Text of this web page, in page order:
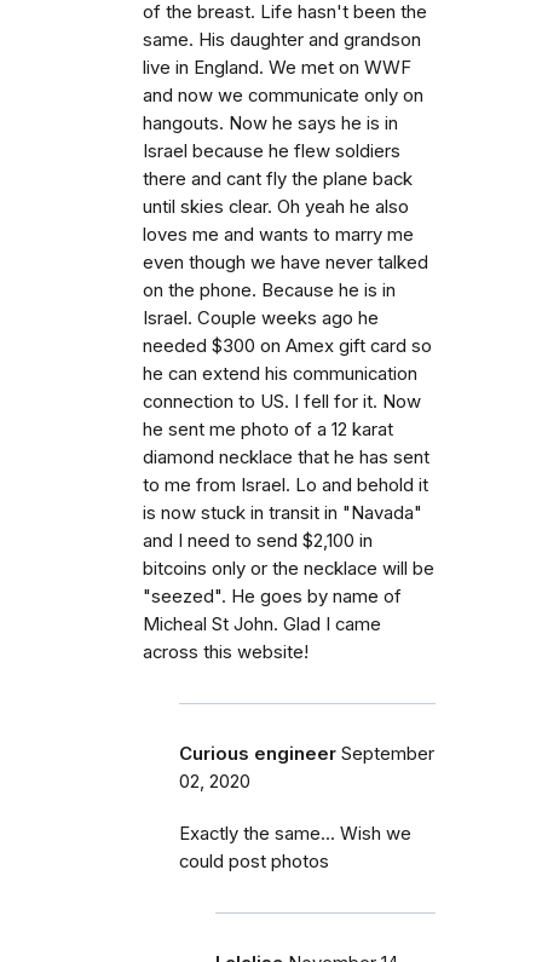
of the breast. Life hasn't been the
same. His daughter and grandson
live in England. We met on WWF
and now we communicate only on
hangouts. Now he says he is in
Israel because he flew soldiers
there and cant fly the plane back
until skies clear. Oh yeah he also
loves me and wants to marry me
even though we have never talked
on the phone. Because he is in
Israel. Couple weeks ago he
needed $300 on Amex gift card so
he can extend his communication
connection to US. I fell for it. Now
he sent me photo of a 12 karat
diamond necklace that he has sent
to me from Israel. Lo and behold it
is now stuck in transit in "Navada"
and I need to send $2,100 in
bitcoins only or the necklace will be
"seezed". He goes by name of
Micheal St John. Glad I came
across this website!
Curious engineer September
02, 2020
Exactly the same... Wish we
could post photos